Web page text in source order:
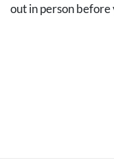
out in person before